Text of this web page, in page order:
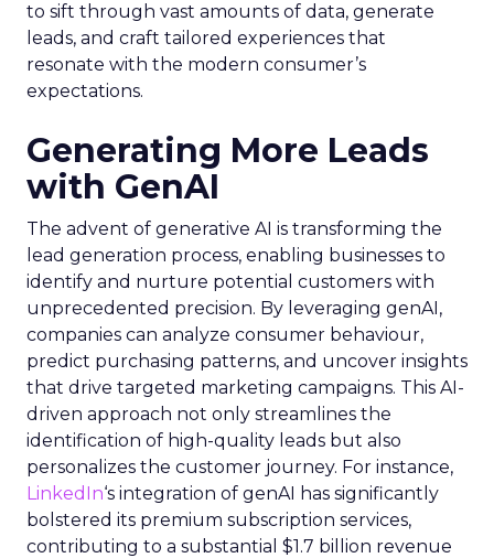
to sift through vast amounts of data, generate
leads, and craft tailored experiences that
resonate with the modern consumer’s
expectations.
Generating More Leads
with GenAI
The advent of generative AI is transforming the
lead generation process, enabling businesses to
identify and nurture potential customers with
unprecedented precision. By leveraging genAI,
companies can analyze consumer behaviour,
predict purchasing patterns, and uncover insights
that drive targeted marketing campaigns. This AI-
driven approach not only streamlines the
identification of high-quality leads but also
personalizes the customer journey. For instance,
LinkedIn‘s integration of genAI has significantly
bolstered its premium subscription services,
contributing to a substantial $1.7 billion revenue